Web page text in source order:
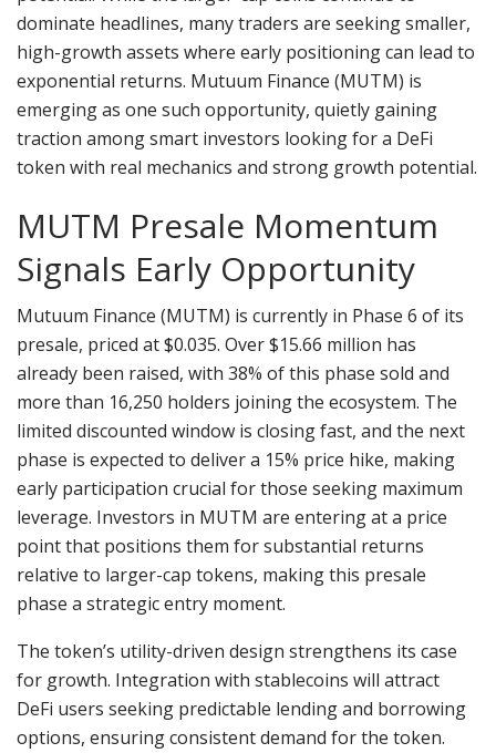
dominate headlines, many traders are seeking smaller,
high-growth assets where early positioning can lead to
exponential returns. Mutuum Finance (MUTM) is
emerging as one such opportunity, quietly gaining
traction among smart investors looking for a DeFi
token with real mechanics and strong growth potential.
MUTM Presale Momentum
Signals Early Opportunity
Mutuum Finance (MUTM) is currently in Phase 6 of its
presale, priced at $0.035. Over $15.66 million has
already been raised, with 38% of this phase sold and
more than 16,250 holders joining the ecosystem. The
limited discounted window is closing fast, and the next
phase is expected to deliver a 15% price hike, making
early participation crucial for those seeking maximum
leverage. Investors in MUTM are entering at a price
point that positions them for substantial returns
relative to larger-cap tokens, making this presale
phase a strategic entry moment.
The token’s utility-driven design strengthens its case
for growth. Integration with stablecoins will attract
DeFi users seeking predictable lending and borrowing
options, ensuring consistent demand for the token.